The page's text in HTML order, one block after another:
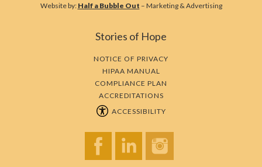
Website by: Half a Bubble Out – Marketing & Advertising
Stories of Hope
NOTICE OF PRIVACY
HIPAA MANUAL
COMPLIANCE PLAN
ACCREDITATIONS
ACCESSIBILITY